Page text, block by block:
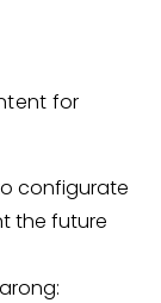
for
configurate
the future